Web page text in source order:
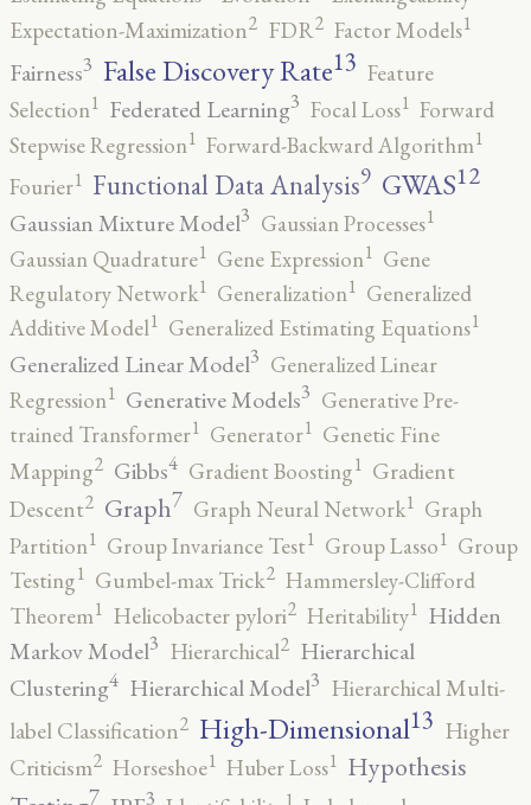
Expectation-Maximization2 FDR2 Factor Models1
Fairness3 False Discovery Rate13 Feature
Selection1 Federated Learning3 Focal Loss1 Forward
Stepwise Regression1 Forward-Backward Algorithm1
Fourier1 Functional Data Analysis9 GWAS12
Gaussian Mixture Model3 Gaussian Processes1
Gaussian Quadrature1 Gene Expression1 Gene
Regulatory Network1 Generalization1 Generalized
Additive Model1 Generalized Estimating Equations1
Generalized Linear Model3 Generalized Linear
Regression1 Generative Models3 Generative Pre-
trained Transformer1 Generator1 Genetic Fine
Mapping2 Gibbs4 Gradient Boosting1 Gradient
Descent2 Graph7 Graph Neural Network1 Graph
Partition1 Group Invariance Test1 Group Lasso1 Group
Testing1 Gumbel-max Trick2 Hammersley-Clifford
Theorem1 Helicobacter pylori2 Heritability1 Hidden
Markov Model3 Hierarchical2 Hierarchical
Clustering4 Hierarchical Model3 Hierarchical Multi-
label Classification2 High-Dimensional13 Higher
Criticism2 Horseshoe1 Huber Loss1 Hypothesis
7 3 1